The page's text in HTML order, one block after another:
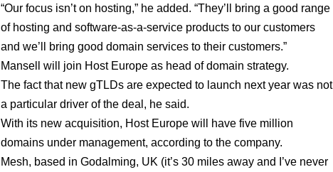
“Our focus isn’t on hosting,” he added. “They’ll bring a good range
of hosting and software-as-a-service products to our customers
and we’ll bring good domain services to their customers.”
Mansell will join Host Europe as head of domain strategy.
The fact that new gTLDs are expected to launch next year was not
a particular driver of the deal, he said.
With its new acquisition, Host Europe will have five million
domains under management, according to the company.
Mesh, based in Godalming, UK (it’s 30 miles away and I’ve never